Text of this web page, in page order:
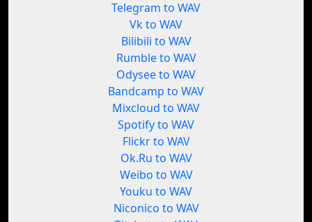
Telegram to WAV
Vk to WAV
Bilibili to WAV
Rumble to WAV
Odysee to WAV
Bandcamp to WAV
Mixcloud to WAV
Spotify to WAV
Flickr to WAV
Ok.Ru to WAV
Weibo to WAV
Youku to WAV
Niconico to WAV